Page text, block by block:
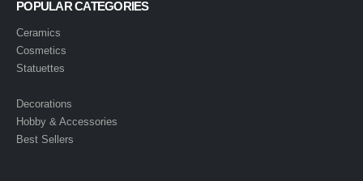
POPULAR CATEGORIES
Ceramics
Cosmetics
Statuettes
Decorations
Hobby & Accessories
Best Sellers